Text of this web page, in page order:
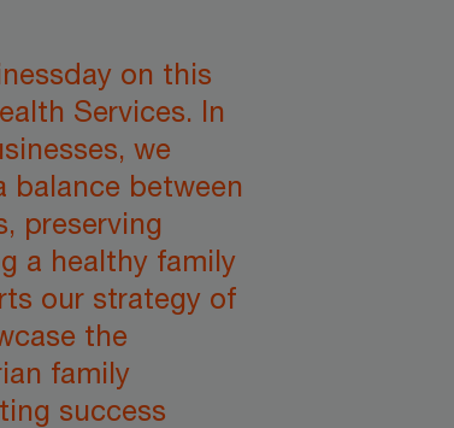
on this
Services. In
we
balance between
preserving
a healthy family
our strategy of
the
family
success